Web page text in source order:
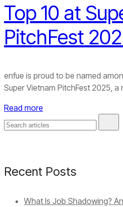
Top 10 at
PitchFest
enfue is proud to be named
Super Vietnam PitchFest 2025,
Read more
Recent Posts
What Is Job Shadowing?